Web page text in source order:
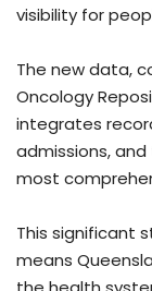
visibility for
The new data,
Oncology
integrates
admissions,
most
This significant
means